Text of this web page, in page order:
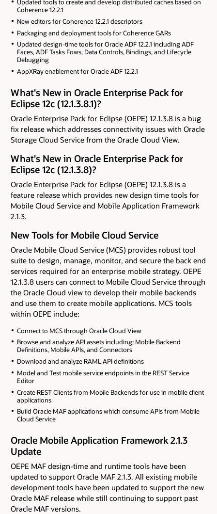
Updated tools to create and develop distributed caches based on
Coherence 12.2.1
New editors for Coherence 12.2.1 descriptors
Packaging and deployment tools for Coherence GARs
Updated design-time tools for Oracle ADF 12.2.1 including ADF
Faces, ADF Tasks Fows, Data Controls, Bindings, and Lifecycle
Debugging
AppXRay enablement for Oracle ADF 12.2.1
What's New in Oracle Enterprise Pack for
Eclipse 12c (12.1.3.8.1)?
Oracle Enterprise Pack for Eclipse (OEPE) 12.1.3.8 is a bug
fix release which addresses connectivity issues with Oracle
Storage Cloud Service from the Oracle Cloud View.
What's New in Oracle Enterprise Pack for
Eclipse 12c (12.1.3.8)?
Oracle Enterprise Pack for Eclipse (OEPE) 12.1.3.8 is a
feature release which provides new design time tools for
Mobile Cloud Service and Mobile Application Framework
2.1.3.
New Tools for Mobile Cloud Service
Oracle Mobile Cloud Service (MCS) provides robust tool
suite to design, manage, monitor, and secure the back end
services required for an enterprise mobile strategy. OEPE
12.1.3.8 users can connect to Mobile Cloud Service through
the Oracle Cloud view to develop their mobile backends
and use them to create mobile applications. MCS tools
within OEPE include:
Connect to MCS through Oracle Cloud View
Browse and analyze API assets including; Mobile Backend
Definitions, Mobile APIs, and Connectors
Download and analyze RAML API definitions
Model and Test mobile service endpoints in the REST Service
Editor
Create REST Clients from Mobile Backends for use in mobile client
applications
Build Oracle MAF applications which consume APIs from Mobile
Cloud Service
Oracle Mobile Application Framework 2.1.3
Update
OEPE MAF design-time and runtime tools have been
updated to support Oracle MAF 2.1.3. All existing mobile
development tools have been updated to support the new
Oracle MAF release while still continuing to support past
Oracle MAF versions.